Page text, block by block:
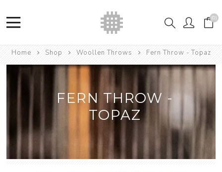
(0)
Home Shop Woollen Throws Fern Throw - Topaz
FERN THROW -
TOPAZ